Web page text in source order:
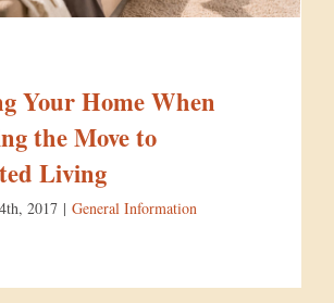
Your Home When
the Move to
Living
2017 | General Information